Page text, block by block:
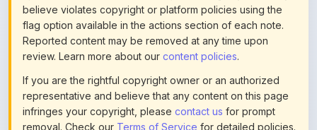
Reported content may be removed at any time upon
review. Learn more about ourcontent policies.
If you are the rightful copyright owner or an authorized
representative and believe that any content on this page
infringes your copyright, pleasecontact usfor prompt
removal. Check ourTerms of Servicefor detailed policies.